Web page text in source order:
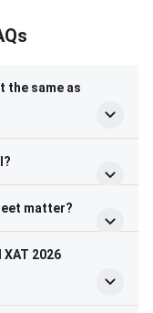
the same as
matter?
2026